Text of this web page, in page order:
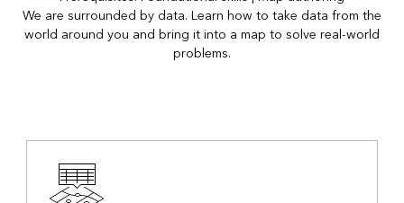
We are surrounded by data. Learn how to take data from the
world around you and bring it into a map to solve real-world
problems.